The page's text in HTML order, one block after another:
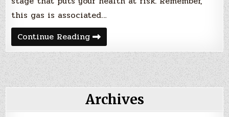
this gas is associated…
Continue ReadingGetting
Started
With
Radon
Gas
Testing
And
Mitigation
Archives